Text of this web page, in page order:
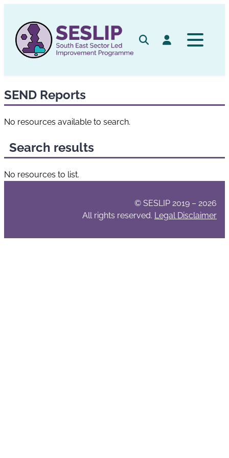
content
SearchLog in
SEND Reports
No resources available to search.
Search results
No resources to list.
© SESLIP 2019 – 2026
All rights reserved. Legal Disclaimer